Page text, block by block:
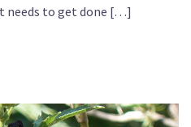
needs to get done […]